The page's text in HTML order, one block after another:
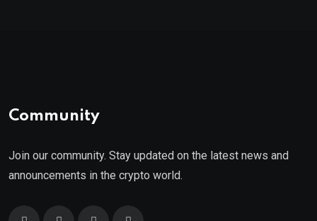
Community
Join our community. Stay updated on the latest news and
announcements in the crypto world.